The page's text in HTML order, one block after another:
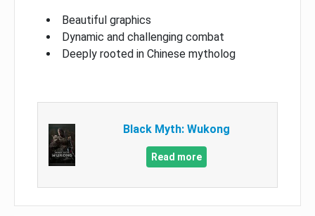
Beautiful graphics
Dynamic and challenging combat
Deeply rooted in Chinese mytholog
Black Myth: Wukong
Read more